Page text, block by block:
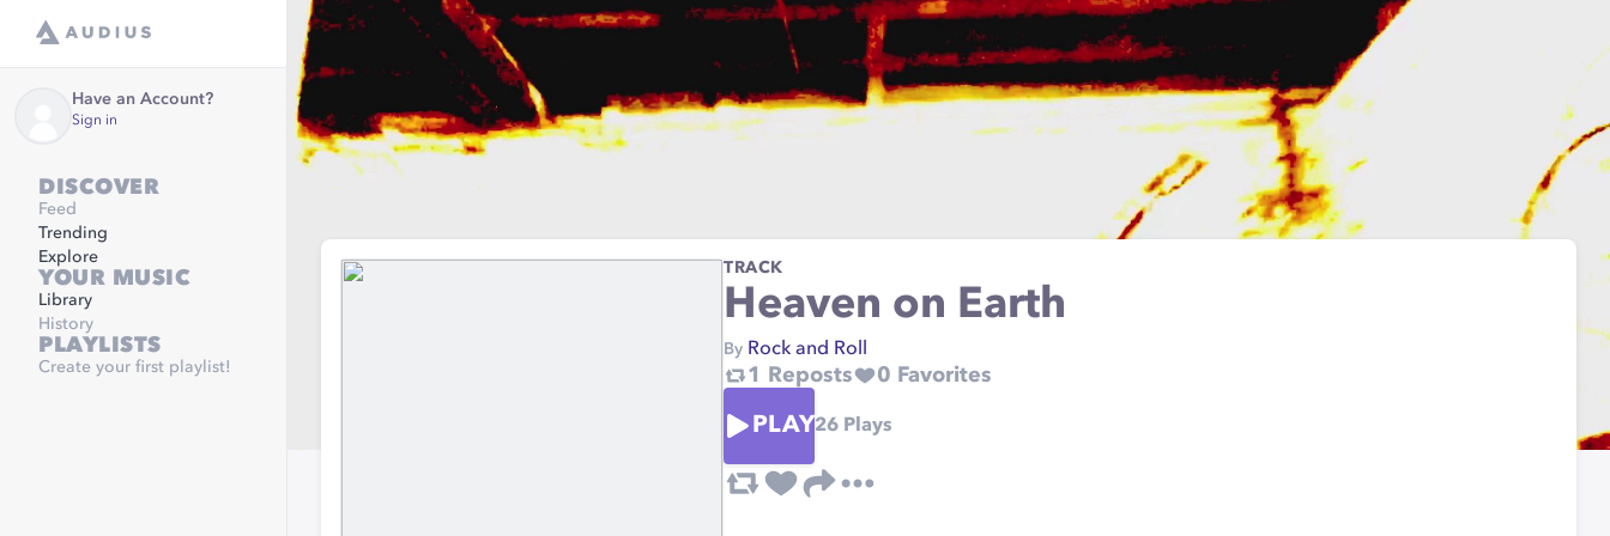
Have an Account?
Sign in
DISCOVER
Feed
Trending
Explore
YOUR MUSIC
Library
History
PLAYLISTS
Create your first playlist!
TRACK
Heaven on Earth
By Rock and Roll
1 Reposts 0 Favorites
PLAY26 Plays